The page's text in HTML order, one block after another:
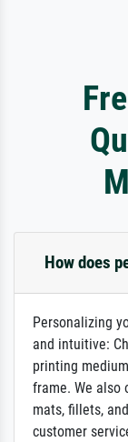
How does
Personalizing
and intuitive:
printing
frame. We also
mats, fillets,
customer